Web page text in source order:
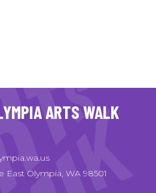
ARTS WALK
East Olympia, WA 98501